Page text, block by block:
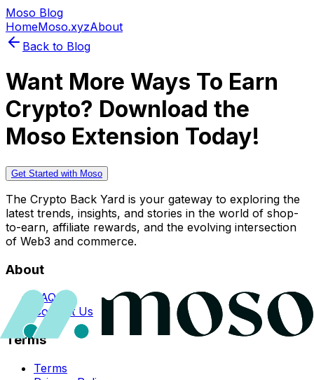
Moso Blog
HomeMoso.xyzAbout
Back to Blog
Want More Ways To Earn
Crypto? Download the
Moso Extension Today!
Get Started with Moso
The Crypto Back Yard is your gateway to exploring the
latest trends, insights, and stories in the world of shop-
to-earn, affiliate rewards, and the evolving intersection
of Web3 and commerce.
About
FAQs
Contact Us
Terms
Terms